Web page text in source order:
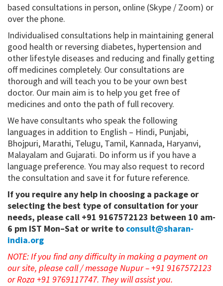
based consultations in person, online (Skype / Zoom) or
over the phone.
Individualised consultations help in maintaining general
good health or reversing diabetes, hypertension and
other lifestyle diseases and reducing and finally getting
off medicines completely. Our consultations are
thorough and will teach you to be your own best
doctor. Our main aim is to help you get free of
medicines and onto the path of full recovery.
We have consultants who speak the following
languages in addition to English – Hindi, Punjabi,
Bhojpuri, Marathi, Telugu, Tamil, Kannada, Haryanvi,
Malayalam and Gujarati. Do inform us if you have a
language preference. You may also request to record
the consultation and save it for future reference.
If you require any help in choosing a package or
selecting the best type of consultation for your
needs, please call +91 9167572123 between 10 am-
6 pm IST Mon–Sat or write to consult@sharan-
india.org
NOTE: If you find any difficulty in making a payment on
our site, please call / message Nupur – +91 9167572123
or Roza +91 9769117747. They will assist you.